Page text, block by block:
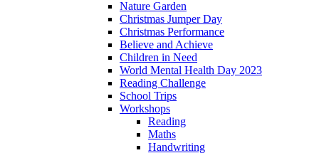
Nature Garden
Christmas Jumper Day
Christmas Performance
Believe and Achieve
Children in Need
World Mental Health Day 2023
Reading Challenge
School Trips
Workshops
Reading
Maths
Handwriting